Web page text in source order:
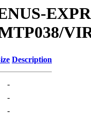
Description
-
-
-